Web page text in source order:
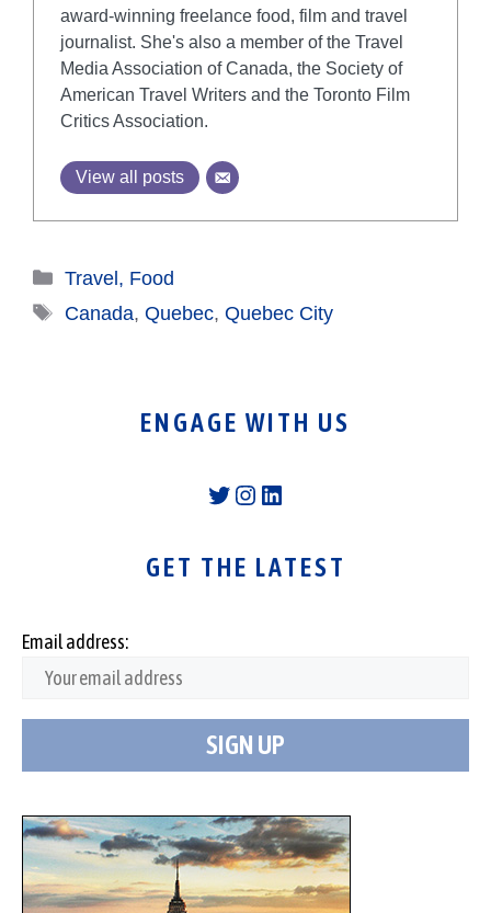
award-winning freelance food, film and travel
journalist. She's also a member of the Travel
Media Association of Canada, the Society of
American Travel Writers and the Toronto Film
Critics Association.
View all posts
Categories
Travel, Food
Tags
Canada, Quebec, Quebec City
ENGAGE WITH US
Twitter
Instagram
LinkedIn
GET THE LATEST
Email address: